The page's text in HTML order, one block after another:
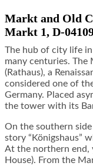
Markt and Old
Markt 1, D-
The hub of city life
many centuries. The
(Rathaus), a
considered one of
Germany. Placed
the tower with its
On the southern
story “Königshaus”
At the northern end,
House). From the